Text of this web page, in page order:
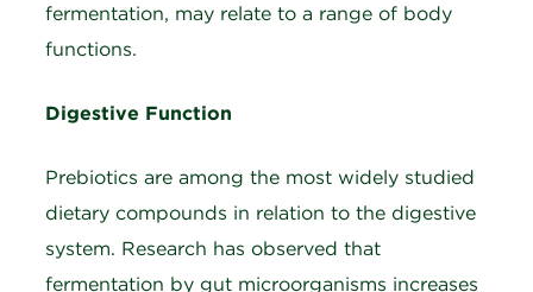
fermentation, may relate to a range of body
functions.
Digestive Function
Prebiotics are among the most widely studied
dietary compounds in relation to the digestive
system. Research has observed that
fermentation by gut microorganisms increases